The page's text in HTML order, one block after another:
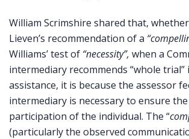
William Scrimshire shared that,
Lieven’s recommendation of a
Williams’ test of “necessity”, when a
intermediary recommends “whole
assistance, it is because the assessor
intermediary is necessary to ensure
participation of the individual. The “
(particularly the observed